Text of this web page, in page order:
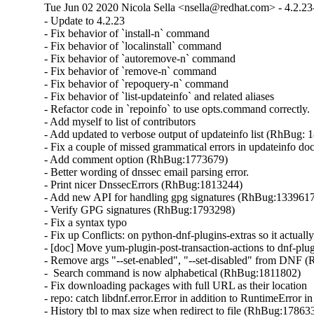
Tue Jun 02 2020 Nicola Sella <nsella@redhat.com> -
- Update to 4.2.23
- Fix behavior of `install-n` command
- Fix behavior of `localinstall` command
- Fix behavior of `autoremove-n` command
- Fix behavior of `remove-n` command
- Fix behavior of `repoquery-n` command
- Fix behavior of `list-updateinfo` and related aliases
- Refactor code in `repoinfo` to use opts.command correctly.
- Add myself to list of contributors
- Add updated to verbose output of updateinfo list (RhBug:
- Fix a couple of missed grammatical errors in updateinfo
- Add comment option (RhBug:1773679)
- Better wording of dnssec email parsing error.
- Print nicer DnssecErrors (RhBug:1813244)
- Add new API for handling gpg signatures
- Verify GPG signatures (RhBug:1793298)
- Fix a syntax typo
- Fix up Conflicts: on python-dnf-plugins-extras so it
- [doc] Move yum-plugin-post-transaction-actions to dnf-
- Remove args "--set-enabled", "--set-disabled" from DNF
-  Search command is now alphabetical (RhBug:1811802)
- Fix downloading packages with full URL as their location
- repo: catch libdnf.error.Error in addition to RuntimeError
- History tbl to max size when redirect to file